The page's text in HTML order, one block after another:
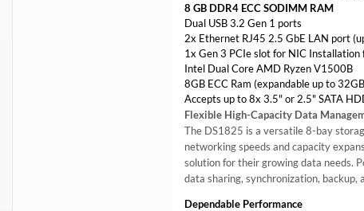
8 GB DDR4 ECC SODIMM RAM
Dual USB 3.2 Gen 1 ports
2x Ethernet RJ45 2.5 GbE LAN port
1x Gen 3 PCIe slot for NIC
Intel Dual Core AMD Ryzen V1500B
8GB ECC Ram (expandable up to
Accepts up to 8x 3.5" or 2.5" SATA
Flexible High-Capacity Data
The DS1825 is a versatile 8-bay
networking speeds and capacity
solution for their growing data needs.
data sharing, synchronization, backup,
Dependable Performance